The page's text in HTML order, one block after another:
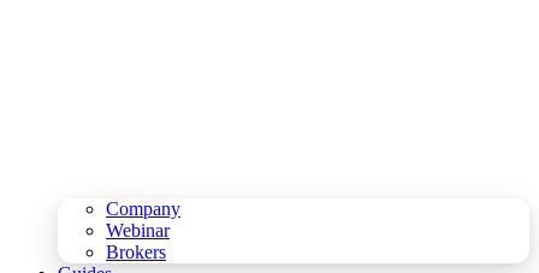
Company
Webinar
Brokers